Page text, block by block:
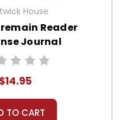
House
Reader
Journal
$14.95
TO CART